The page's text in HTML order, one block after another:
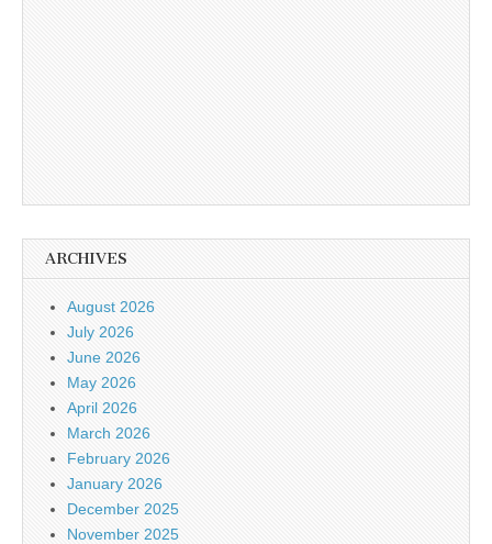
ARCHIVES
August 2026
July 2026
June 2026
May 2026
April 2026
March 2026
February 2026
January 2026
December 2025
November 2025